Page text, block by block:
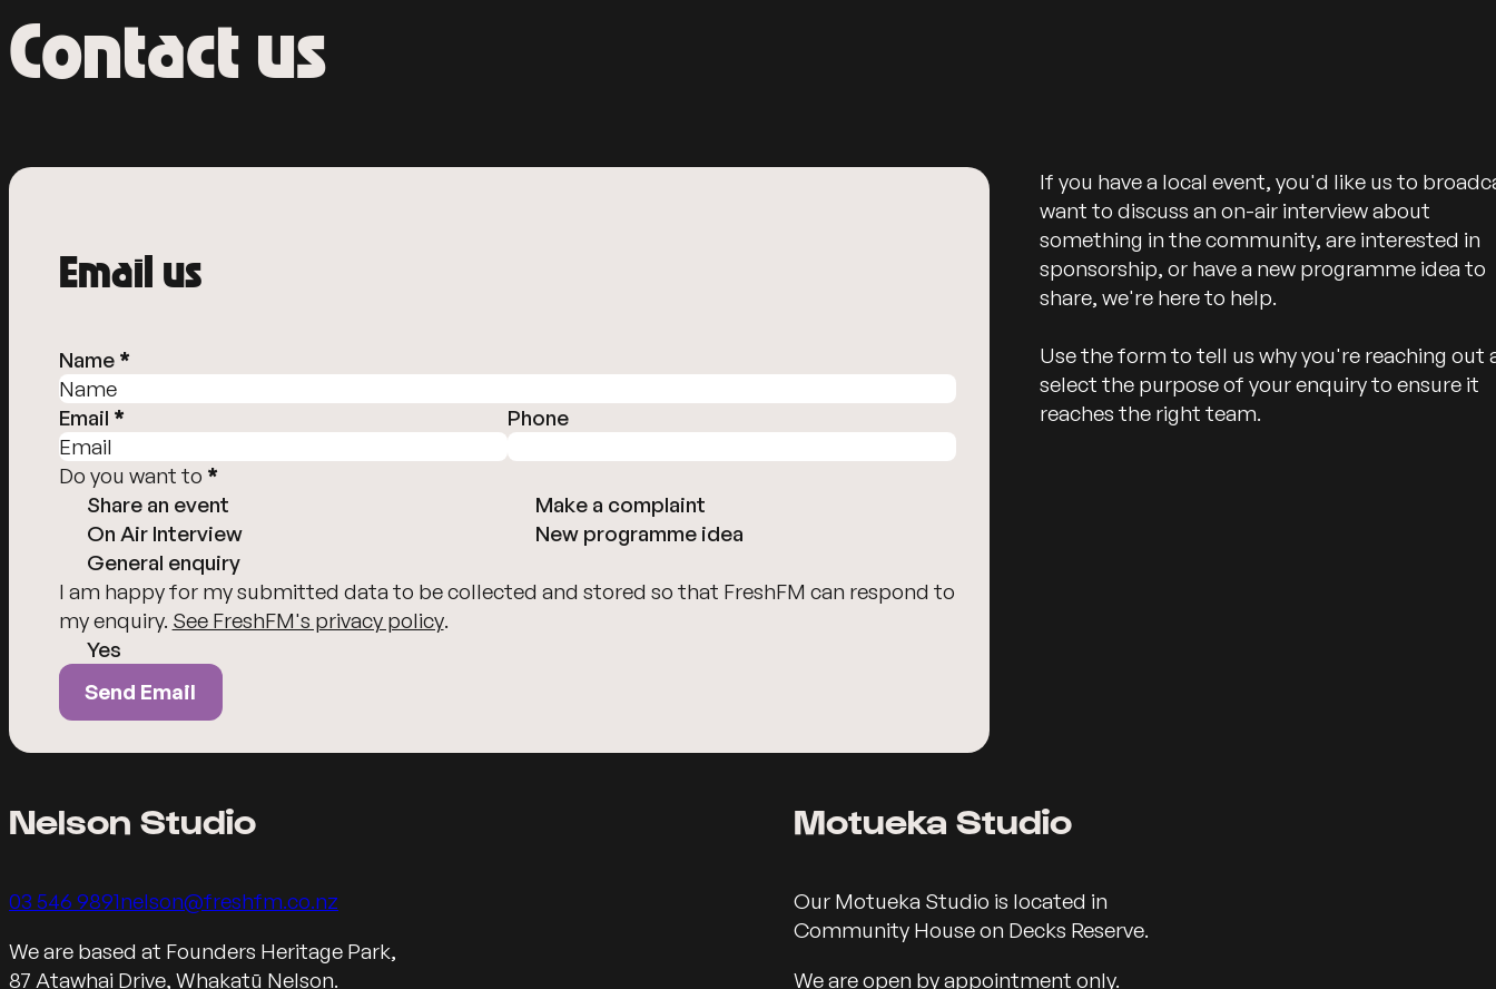
Contact us
Email us
Person Details
Name *
Email * Phone
Do you want to *
Share an event
Make a complaint
On Air Interview
New programme idea
General enquiry
Send Email
I am happy for my submitted data to be collected and stored so that FreshFM can respond to
my enquiry. See FreshFM's privacy policy.
Yes
Send Email
If you have a local event, you'd like us to
want to discuss an on-air interview about
something in the community, are interested in
sponsorship, or have a new programme idea to
share, we're here to help.
Use the form to tell us why you're reaching out
select the purpose of your enquiry to ensure it
reaches the right team.
Nelson Studio
Call us on
03 546 9891Email us on
nelson@freshfm.co.nz
Our Motueka Address
We are based at Founders Heritage Park,
87 Atawhai Drive, Whakatū Nelson.
Motueka Studio
Our Address in Motueka
Our Motueka Studio is located in
Community House on Decks Reserve.
We are open by appointment only.